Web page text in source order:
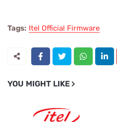
Tags: Itel Official Firmware
YOU MIGHT LIKE